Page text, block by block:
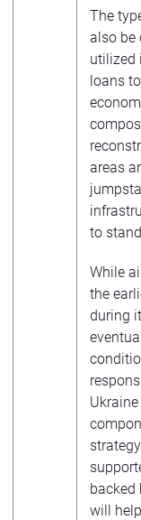
The
also be
utilized
loans
areas
to
While
the
during
will